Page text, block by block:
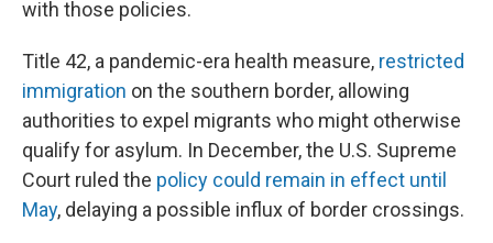
with those policies.
Title 42, a pandemic-era health measure, restricted
immigration on the southern border, allowing
authorities to expel migrants who might otherwise
qualify for asylum. In December, the U.S. Supreme
Court ruled the policy could remain in effect until
May, delaying a possible influx of border crossings.